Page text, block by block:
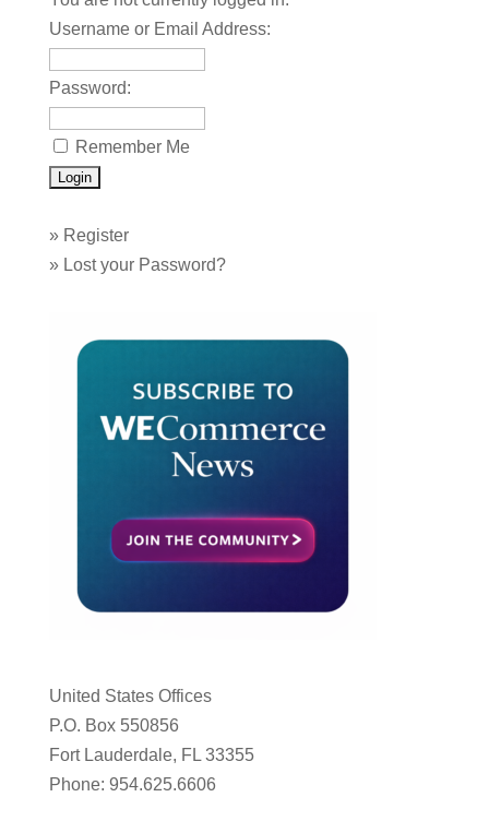
Username or Email Address:
Password:
Remember Me
» Register
» Lost your Password?
United States Offices
P.O. Box 550856
Fort Lauderdale, FL 33355
Phone: 954.625.6606